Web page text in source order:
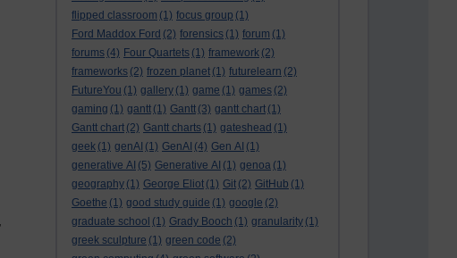
flipped classroom (1) focus group (1)
Ford Maddox Ford (2) forensics (1) forum (1)
forums (4) Four Quartets (1) framework (2)
frameworks (2) frozen planet (1) futurelearn (2)
FutureYou (1) gallery (1) game (1) games (2)
gaming (1) gantt (1) Gantt (3) gantt chart (1)
Gantt chart (2) Gantt charts (1) gateshead (1)
geek (1) genAI (1) GenAI (4) Gen AI (1)
generative AI (5) Generative AI (1) genoa (1)
geography (1) George Eliot (1) Git (2) GitHub (1)
Goethe (1) good study guide (1) google (2)
graduate school (1) Grady Booch (1) granularity (1)
greek sculpture (1) green code (2)